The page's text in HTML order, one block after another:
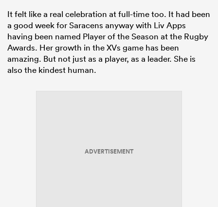
It felt like a real celebration at full-time too. It had been
a good week for Saracens anyway with Liv Apps
having been named Player of the Season at the Rugby
Awards. Her growth in the XVs game has been
amazing. But not just as a player, as a leader. She is
also the kindest human.
ADVERTISEMENT